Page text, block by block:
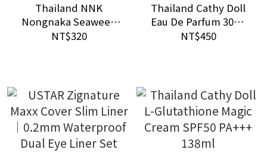
Thailand NNK
Nongnaka Seaweed
Sun White Lotion
NT$320
Thailand Cathy Doll
Eau De Parfum 30ml
Floral Fruity Perfume
NT$450